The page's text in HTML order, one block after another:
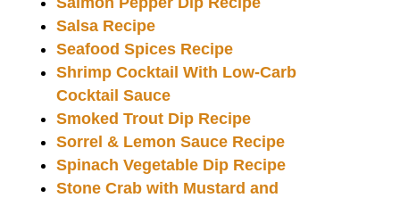
Salsa Recipe
Seafood Spices Recipe
Shrimp Cocktail With Low-Carb
Cocktail Sauce
Smoked Trout Dip Recipe
Sorrel & Lemon Sauce Recipe
Spinach Vegetable Dip Recipe
Stone Crab with Mustard and